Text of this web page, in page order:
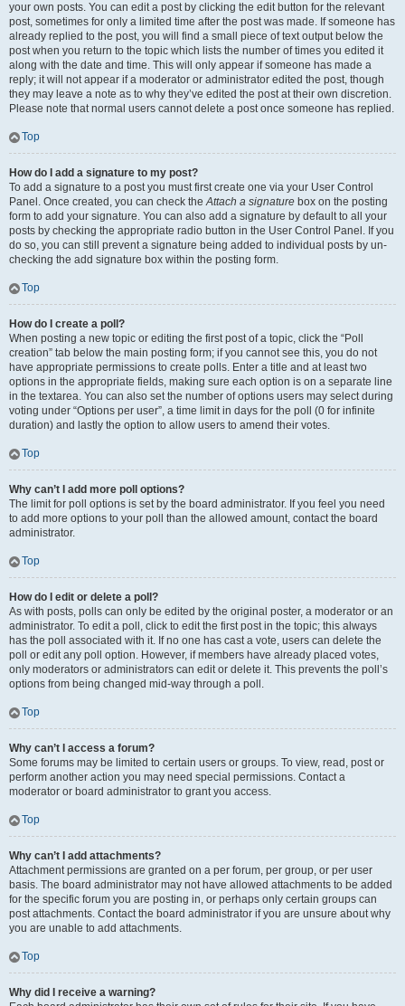
your own posts. You can edit a post by clicking the edit button for the relevant
post, sometimes for only a limited time after the post was made. If someone has
already replied to the post, you will find a small piece of text output below the
post when you return to the topic which lists the number of times you edited it
along with the date and time. This will only appear if someone has made a
reply; it will not appear if a moderator or administrator edited the post, though
they may leave a note as to why they’ve edited the post at their own discretion.
Please note that normal users cannot delete a post once someone has replied.
Top
How do I add a signature to my post?
To add a signature to a post you must first create one via your User Control
Panel. Once created, you can check theAttach a signature box on the posting
form to add your signature. You can also add a signature by default to all your
posts by checking the appropriate radio button in the User Control Panel. If you
do so, you can still prevent a signature being added to individual posts by un-
checking the add signature box within the posting form.
Top
How do I create a poll?
When posting a new topic or editing the first post of a topic, click the “Poll
creation” tab below the main posting form; if you cannot see this, you do not
have appropriate permissions to create polls. Enter a title and at least two
options in the appropriate fields, making sure each option is on a separate line
in the textarea. You can also set the number of options users may select during
voting under “Options per user”, a time limit in days for the poll (0 for infinite
duration) and lastly the option to allow users to amend their votes.
Top
Why can’t I add more poll options?
The limit for poll options is set by the board administrator. If you feel you need
to add more options to your poll than the allowed amount, contact the board
administrator.
Top
How do I edit or delete a poll?
As with posts, polls can only be edited by the original poster, a moderator or an
administrator. To edit a poll, click to edit the first post in the topic; this always
has the poll associated with it. If no one has cast a vote, users can delete the
poll or edit any poll option. However, if members have already placed votes,
only moderators or administrators can edit or delete it. This prevents the poll’s
options from being changed mid-way through a poll.
Top
Why can’t I access a forum?
Some forums may be limited to certain users or groups. To view, read, post or
perform another action you may need special permissions. Contact a
moderator or board administrator to grant you access.
Top
Why can’t I add attachments?
Attachment permissions are granted on a per forum, per group, or per user
basis. The board administrator may not have allowed attachments to be added
for the specific forum you are posting in, or perhaps only certain groups can
post attachments. Contact the board administrator if you are unsure about why
you are unable to add attachments.
Top
Why did I receive a warning?